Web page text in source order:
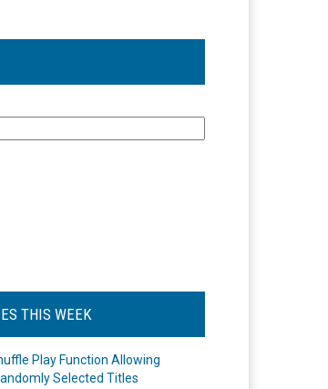
THIS WEEK
Play Function Allowing
Selected Titles